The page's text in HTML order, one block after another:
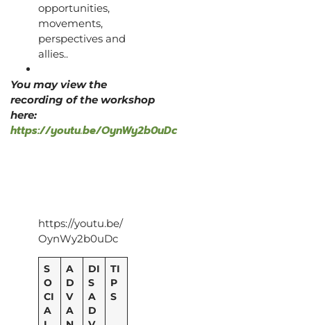
opportunities,
movements,
perspectives and
allies..
You may view the
recording of the workshop
here:
https://youtu.be/OynWy2b0uDc
https://youtu.be/
OynWy2b0uDc
S
O
CI
A
A
D
V
A
DI
S
A
D
TI
P
S